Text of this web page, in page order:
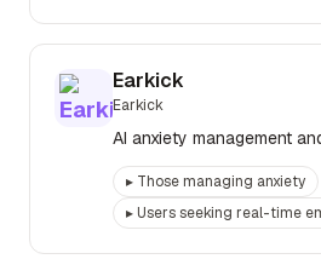
Earkick
Earkick
AI anxiety management
▸ Those managing anxiety
▸Users seeking real-time